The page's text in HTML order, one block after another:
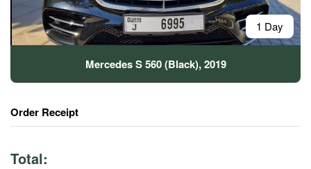
1 Day
Mercedes S 560 (Black), 2019
Order Receipt
Total: